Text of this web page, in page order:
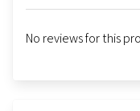
No reviews for this